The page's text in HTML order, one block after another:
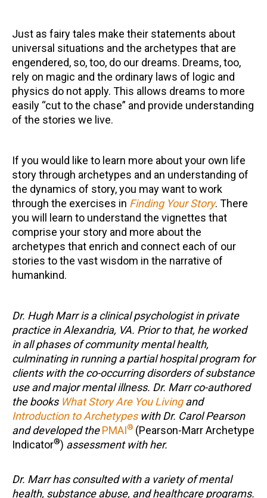
Just as fairy tales make their statements about
universal situations and the archetypes that are
engendered, so, too, do our dreams. Dreams, too,
rely on magic and the ordinary laws of logic and
physics do not apply. This allows dreams to more
easily “cut to the chase” and provide understanding
of the stories we live.
If you would like to learn more about your own life
story through archetypes and an understanding of
the dynamics of story, you may want to work
through the exercises in Finding Your Story. There
you will learn to understand the vignettes that
comprise your story and more about the
archetypes that enrich and connect each of our
stories to the vast wisdom in the narrative of
humankind.
Dr. Hugh Marr is a clinical psychologist in private
practice in Alexandria, VA. Prior to that, he worked
in all phases of community mental health,
culminating in running a partial hospital program for
clients with the co-occurring disorders of substance
use and major mental illness. Dr. Marr co-authored
the books What Story Are You Living and
Introduction to Archetypes with Dr. Carol Pearson
and developed the PMAI® (Pearson-Marr Archetype
Indicator®) assessment with her.
Dr. Marr has consulted with a variety of mental
health, substance abuse, and healthcare programs.